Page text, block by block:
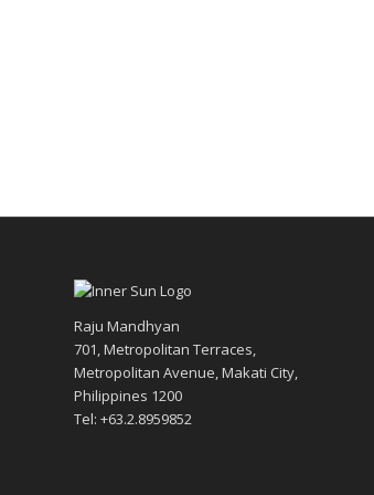
Raju Mandhyan
701, Metropolitan Terraces,
Metropolitan Avenue, Makati City,
Philippines 1200
Tel: +63.2.8959852